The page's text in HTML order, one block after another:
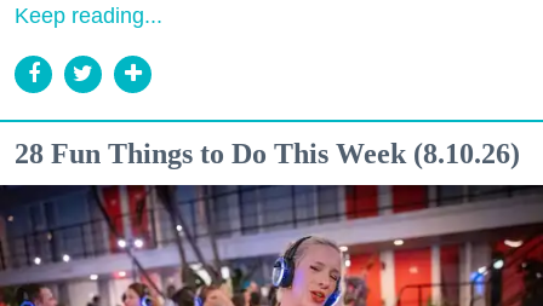
Keep reading...
28 Fun Things to Do This Week (8.10.26)